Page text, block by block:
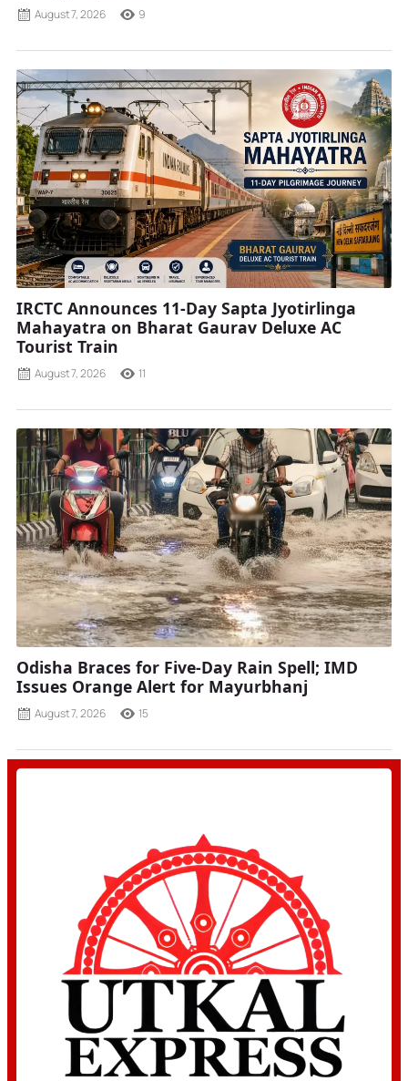
August 7, 2026 9
IRCTC Announces 11-Day Sapta Jyotirlinga
Mahayatra on Bharat Gaurav Deluxe AC
Tourist Train
August 7, 2026 11
Odisha Braces for Five-Day Rain Spell; IMD
Issues Orange Alert for Mayurbhanj
August 7, 2026 15